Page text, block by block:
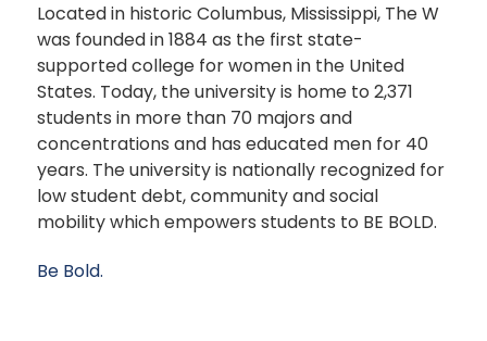
Located in historic Columbus, Mississippi, The W
was founded in 1884 as the first state-
supported college for women in the United
States. Today, the university is home to 2,371
students in more than 70 majors and
concentrations and has educated men for 40
years. The university is nationally recognized for
low student debt, community and social
mobility which empowers students to BE BOLD.
Be Bold.